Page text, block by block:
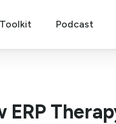
Toolkit Podcast
ERP